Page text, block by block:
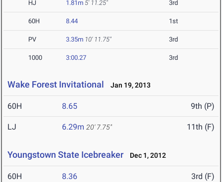
HJ 1.81m 5' 11.25" 3rd
60H 8.44 1st
PV 3.35m 10' 11.75" 3rd
1000 3:00.27 3rd
Wake Forest Invitational Jan 19, 2013
60H 8.65 9th (P)
LJ 6.29m 20' 7.75" 11th (F)
Youngstown State Icebreaker Dec 1, 2012
60H 8.36 3rd (F)